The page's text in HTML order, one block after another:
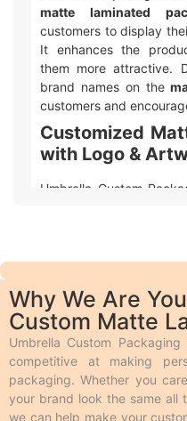
matte laminated
customers to display
It enhances the
them more attractive.
brand names on the
customers and
Customized
with Logo &
Umbrella Custom
Offset printingis
Digital printingis
orders.
We also offer
debossing, spot UV,
aqueous coating, wax
make the boxes look
Embossing and
Why We Are
Custom Matte
Umbrella Custom
competitive at making
packaging. Whether you
your brand look the same all
we can help make your